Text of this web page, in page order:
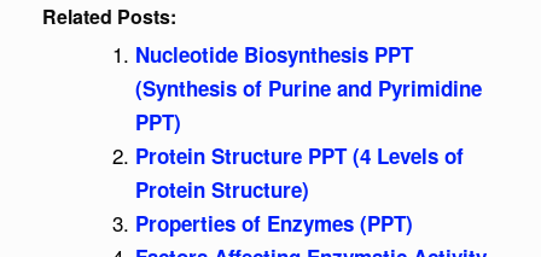
Related Posts:
Nucleotide Biosynthesis PPT
(Synthesis of Purine and Pyrimidine
PPT)
Protein Structure PPT (4 Levels of
Protein Structure)
Properties of Enzymes (PPT)